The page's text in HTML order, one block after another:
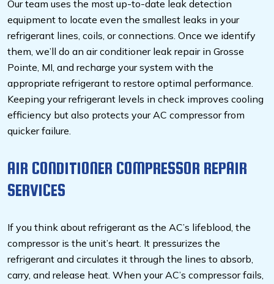
Our team uses the most up-to-date leak detection
equipment to locate even the smallest leaks in your
refrigerant lines, coils, or connections. Once we identify
them, we’ll do an air conditioner leak repair in Grosse
Pointe, MI, and recharge your system with the
appropriate refrigerant to restore optimal performance.
Keeping your refrigerant levels in check improves cooling
efficiency but also protects your AC compressor from
quicker failure.
AIR CONDITIONER COMPRESSOR REPAIR
SERVICES
If you think about refrigerant as the AC’s lifeblood, the
compressor is the unit’s heart. It pressurizes the
refrigerant and circulates it through the lines to absorb,
carry, and release heat. When your AC’s compressor fails,